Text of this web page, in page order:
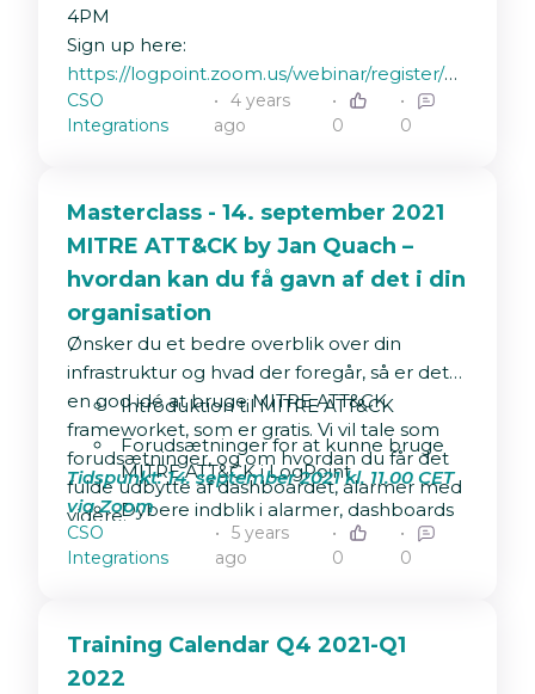
"source_name"="/opt/immune/var/log/
| process regex(".*status\=\s*(?
P<status>.*?)\;",msg) | process
regex(".*msg\=\s*(?
P<message>.*)",msg) | search
4PM
Sign up here:
https://logpoint.zoom.us/webinar/register/
_ga=2.81719319.1236759532.1643011193-
1106456273.1632296641
CSO
Integrations
4 years
ago
0 0
Masterclass - 14. september 2021
MITRE ATT&CK by Jan Quach –
hvordan kan du få gavn af det i din
organisation
Ønsker du et bedre overblik over din
infrastruktur og hvad der foregår, så er det
en god idé at bruge MITRE ATT&CK
frameworket, som er gratis. Vi vil tale som
forudsætninger, og om hvordan du får det
fulde udbytte af dashboardet, alarmer med
videre.
Introduktion til MITRE ATT&CK
Forudsætninger for at kunne bruge
MITRE ATT&CK i LogPoint
Dybere indblik i alarmer, dashboards
og visualisering
Tidspunkt: 14. september 2021 kl. 11.00 CET
via Zoom
CSO
Integrations
5 years
ago
0 0
Training Calendar Q4 2021-Q1
2022